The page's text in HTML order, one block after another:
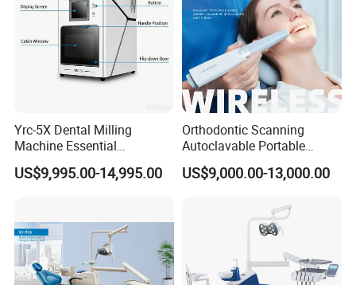
Yrc-5X Dental Milling
Machine Essential
Equipment for Dental Lab
US$9,995.00-14,995.00
Orthodontic Scanning
Autoclavable Portable
Wireless Dental Real-Time
Shinning 3D Intraoral Dental
US$9,000.00-13,000.00